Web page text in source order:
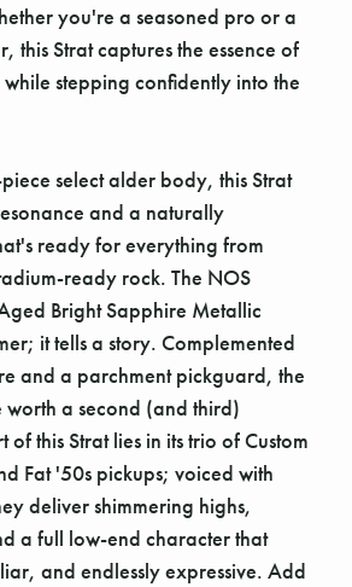
you're a seasoned pro or a
this Strat captures the essence of
stepping confidently into the
select alder body, this Strat
and a naturally
ready for everything from
ready rock. The NOS
Bright Sapphire Metallic
it tells a story. Complemented
and a parchment pickguard, the
worth a second (and third)
of this Strat lies in its trio of Custom
Fat '50s pickups; voiced with
deliver shimmering highs,
a full low-end character that
and endlessly expressive. Add